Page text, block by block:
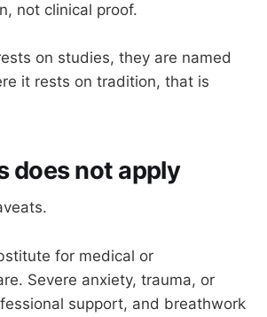
not clinical proof.
on studies, they are named
it rests on tradition, that is
does not apply
for medical or
Severe anxiety, trauma, or
support, and breathwork